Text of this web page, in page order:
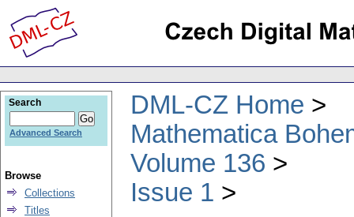
DML-CZ Home
Mathematica
Volume 136
Issue 1
Search
Advanced Search
Browse
Collections
Titles